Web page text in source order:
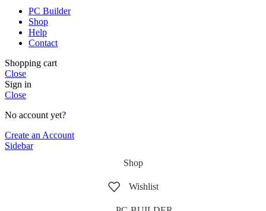
PC Builder
Shop
Help
Contact
Shopping cart
Close
Sign in
Close
No account yet?
Create an Account
Sidebar
Shop
Wishlist